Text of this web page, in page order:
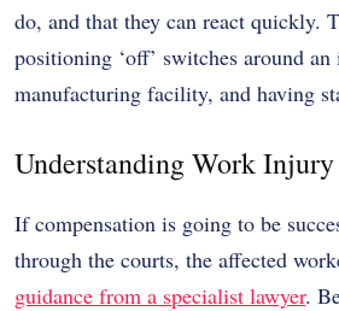
do, and that they can react quickly.
positioning ‘off’ switches around
manufacturing facility, and having
Understanding Work
If compensation is going to be
through the courts, the affected
guidance from a specialist lawyer.